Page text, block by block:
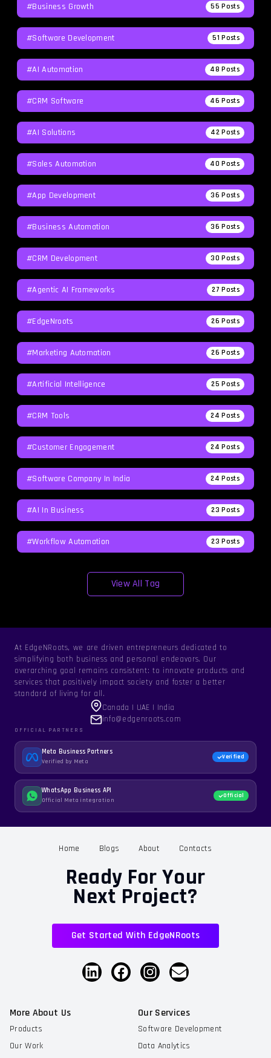
#Business Growth 55 Posts
#Software Development 51 Posts
#AI Automation 48 Posts
#CRM Software 46 Posts
#AI Solutions 42 Posts
#Sales Automation 40 Posts
#App Development 36 Posts
#Business Automation 36 Posts
#CRM Development 30 Posts
#agentic AI Frameworks 27 Posts
#EdgeNroots 26 Posts
#Marketing Automation 26 Posts
#Artificial Intelligence 25 Posts
#CRM Tools 24 Posts
#Customer Engagement 24 Posts
#software Company In India 24 Posts
#AI In Business 23 Posts
#workflow Automation 23 Posts
View All Tag
At EdgeNRoots, we are driven entrepreneurs dedicated to
simplifying both business and personal endeavors. Our
overarching goal remains consistent: to innovate products and
services that positively impact society and foster a better
standard of living for all.
Canada | UAE | India
info@edgenroots.com
OFFICIAL PARTNERS
Meta Business Partners
Verified by Meta
Verified
WhatsApp Business API
Official Meta integration
Official
Home Blogs About Contacts
Ready For Your
Next Project?
Get Started With EdgeNRoots
More About Us
Products
Our Work
Our Services
Software Development
Data Analytics